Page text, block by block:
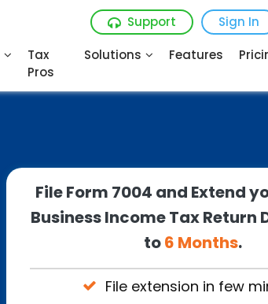
Support Sign In
Tax
Pros
Solutions Features
File Form 7004 and Extend
Business Income Tax Return
to6 Months.
File extension in few